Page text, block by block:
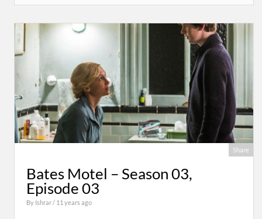
Share
Bates Motel – Season 03,
Episode 03
By Ishrar/ 11 years ago